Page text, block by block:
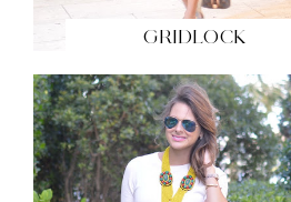
GRIDLOCK